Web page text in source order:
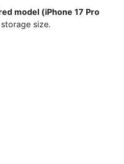
model (iPhone 17 Pro
size.